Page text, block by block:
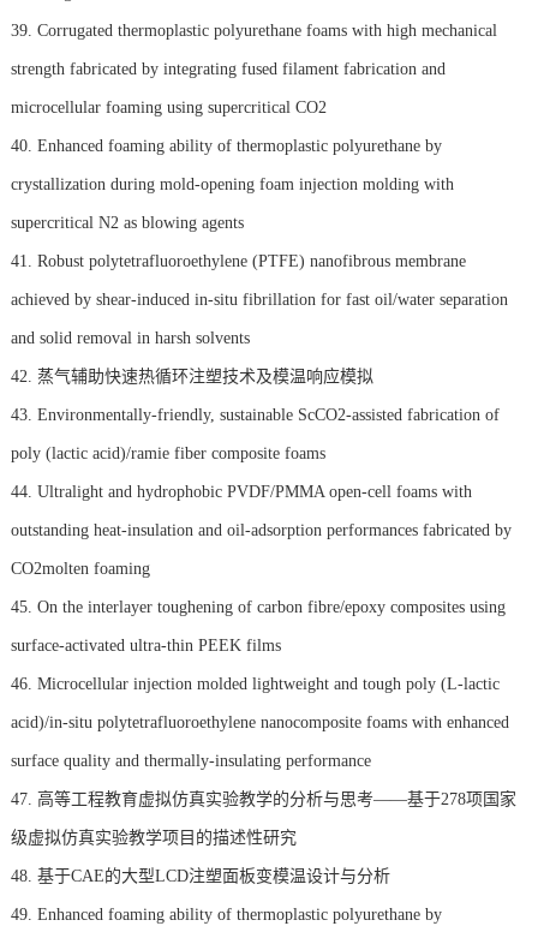
39. Corrugated thermoplastic polyurethane foams with high mechanical
strength fabricated by integrating fused filament fabrication and
microcellular foaming using supercritical CO2
40. Enhanced foaming ability of thermoplastic polyurethane by
crystallization during mold-opening foam injection molding with
supercritical N2 as blowing agents
41. Robust polytetrafluoroethylene (PTFE) nanofibrous membrane
achieved by shear-induced in-situ fibrillation for fast oil/water separation
and solid removal in harsh solvents
42. 蒸气辅助快速热循环注塑技术及模温响应模拟
43. Environmentally-friendly, sustainable ScCO2-assisted fabrication of
poly (lactic acid)/ramie fiber composite foams
44. Ultralight and hydrophobic PVDF/PMMA open-cell foams with
outstanding heat-insulation and oil-adsorption performances fabricated by
CO2molten foaming
45. On the interlayer toughening of carbon fibre/epoxy composites using
surface-activated ultra-thin PEEK films
46. Microcellular injection molded lightweight and tough poly (L-lactic
acid)/in-situ polytetrafluoroethylene nanocomposite foams with enhanced
surface quality and thermally-insulating performance
47. 高等工程教育虚拟仿真实验教学的分析与思考——基于278项国家
级虚拟仿真实验教学项目的描述性研究
48. 基于CAE的大型LCD注塑面板变模温设计与分析
49. Enhanced foaming ability of thermoplastic polyurethane by